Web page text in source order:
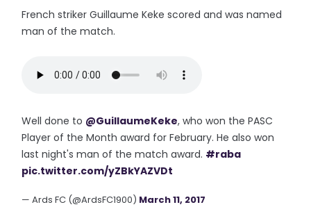
French striker Guillaume Keke scored and was named
man of the match.
Well done to @GuillaumeKeke, who won the PASC
Player of the Month award for February. He also won
last night's man of the match award. #raba
pic.twitter.com/yZBkYAZVDt
— Ards FC (@ArdsFC1900) March 11, 2017